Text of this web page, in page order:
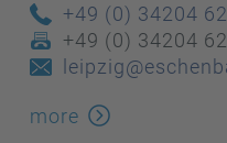
+49 (0) 34204
+49 (0) 34204
more